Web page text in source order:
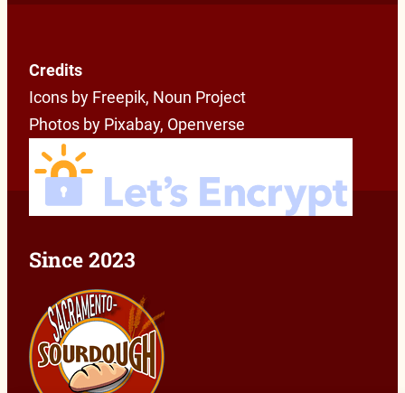
Credits
Icons by Freepik, Noun Project
Photos by Pixabay, Openverse
Since 2023